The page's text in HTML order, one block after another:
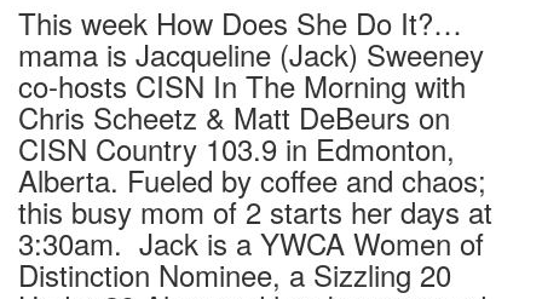
This week How Does She Do It?…
mama is Jacqueline (Jack) Sweeney
co-hosts CISN In The Morning with
Chris Scheetz & Matt DeBeurs on
CISN Country 103.9 in Edmonton,
Alberta. Fueled by coffee and chaos;
this busy mom of 2 starts her days at
3:30am. Jack is a YWCA Women of
Distinction Nominee, a Sizzling 20